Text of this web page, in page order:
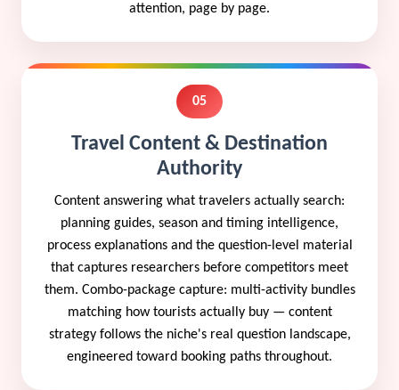
attention, page by page.
05
Travel Content & Destination
Authority
Content answering what travelers actually search:
planning guides, season and timing intelligence,
process explanations and the question-level material
that captures researchers before competitors meet
them. Combo-package capture: multi-activity bundles
matching how tourists actually buy — content
strategy follows the niche's real question landscape,
engineered toward booking paths throughout.